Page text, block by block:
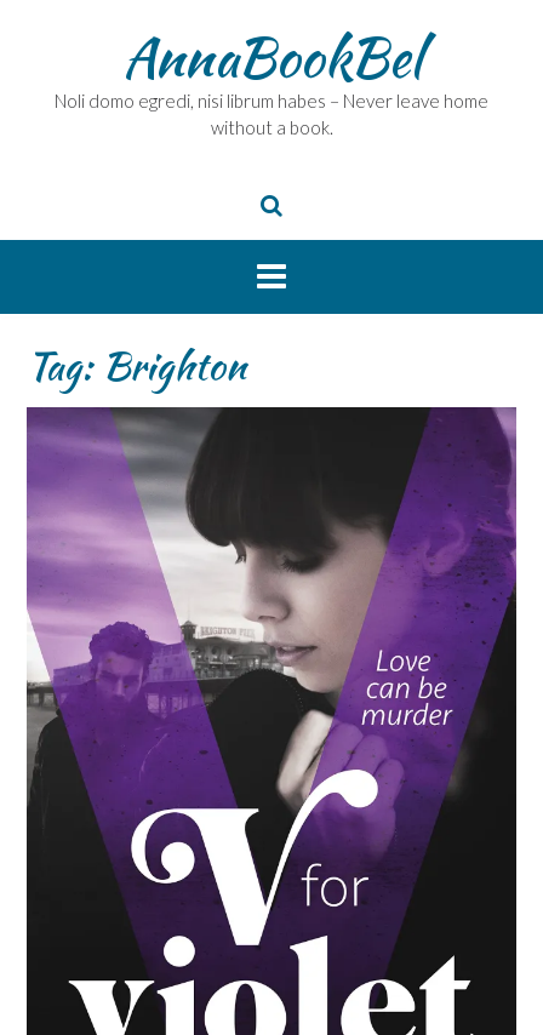
AnnaBookBel
Noli domo egredi, nisi librum habes – Never leave home
without a book.
Tag: Brighton